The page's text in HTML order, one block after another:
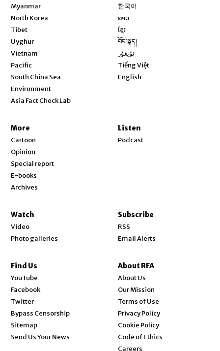
Myanmar
North Korea
Tibet
Uyghur
Vietnam
Pacific
South China Sea
Environment
Asia Fact Check Lab
한국어
ລາວ
ខ្មែរ
བོད་སྐད།
ئۇيغۇر
Tiếng Việt
English
More
Cartoon
Opinion
Special report
E-books
Archives
Listen
Podcast
Watch
Video
Photo galleries
Subscribe
RSS
Email Alerts
Find Us
YouTube
Facebook
Twitter
Bypass Censorship
Sitemap
Send Us Your News
About RFA
About Us
Our Mission
Terms of Use
Privacy Policy
Cookie Policy
Code of Ethics
Careers